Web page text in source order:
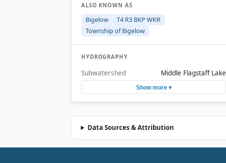
ALSO KNOWN AS
Bigelow
T4 R3 BKP WKR
Township of Bigelow
HYDROGRAPHY
Subwatershed Middle Flagstaff Lake
Show more ▾
Data Sources & Attribution